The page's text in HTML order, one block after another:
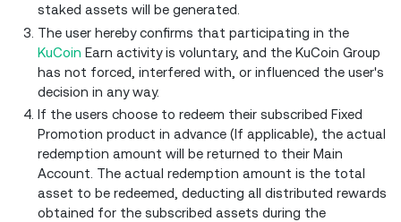
staked assets will be generated.
The user hereby confirms that participating in the
KuCoin Earn activity is voluntary, and the KuCoin Group
has not forced, interfered with, or influenced the user's
decision in any way.
If the users choose to redeem their subscribed Fixed
Promotion product in advance (If applicable), the actual
redemption amount will be returned to their Main
Account. The actual redemption amount is the total
asset to be redeemed, deducting all distributed rewards
obtained for the subscribed assets during the